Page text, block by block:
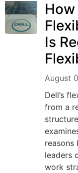
How
Is
August
Dell’s
from a
reasons
leaders
work